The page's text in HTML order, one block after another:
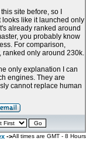
site before, so I
looks like it launched only
already ranked around
you probably know
For comparison,
ranked only around 230k.
only explanation I can
engines. They are
cannot replace human
->All times are GMT - 8 Hours